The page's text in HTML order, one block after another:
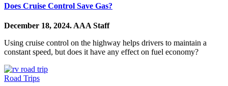
Does Cruise Control Save Gas?
December 18, 2024. AAA Staff
Using cruise control on the highway helps drivers to maintain a
constant speed, but does it have any effect on fuel economy?
Road Trips